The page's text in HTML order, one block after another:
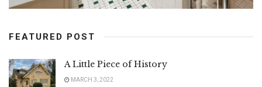
FEATURED POST
A Little Piece of History
MARCH 3, 2022